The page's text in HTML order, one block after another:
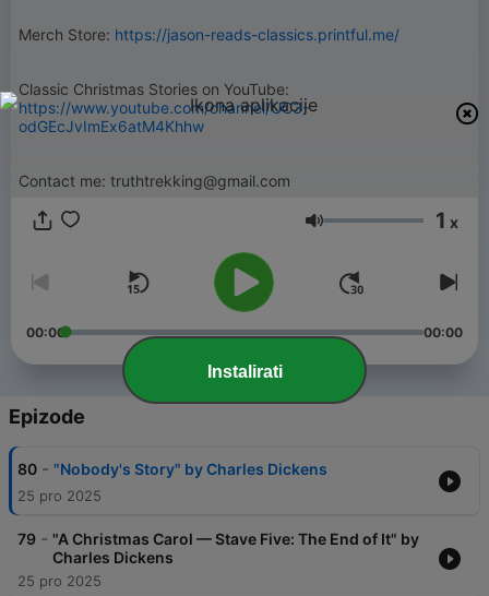
Merch Store: https://jason-reads-classics.printful.me/
Classic Christmas Stories on YouTube:
https://www.youtube.com/channel/UC3-
odGEcJvImEx6atM4Khhw
Contact me: truthtrekking@gmail.com
Glasnoća 1 x
00:00 00:00
Epizode
80 - "Nobody's Story" by Charles Dickens
25 pro 2025
79 - "A Christmas Carol — Stave Five: The End of It" by
Charles Dickens
25 pro 2025
Instalirati